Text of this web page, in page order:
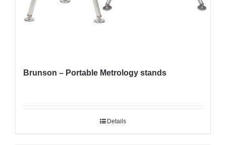
Brunson – Portable Metrology stands
Details